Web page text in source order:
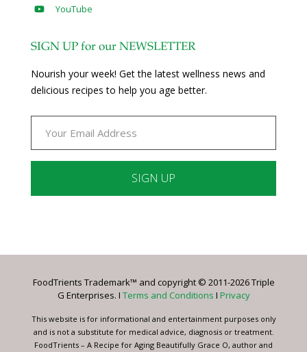
YouTube
SIGN UP for our NEWSLETTER
Nourish your week! Get the latest wellness news and
delicious recipes to help you age better.
Please
this
blank.
FoodTrients Trademark™ and copyright © 2011-2026 Triple
G Enterprises. I Terms and Conditions I Privacy
This website is for informational and entertainment purposes only
and is not a substitute for medical advice, diagnosis or treatment.
FoodTrients – A Recipe for Aging Beautifully Grace O, author and